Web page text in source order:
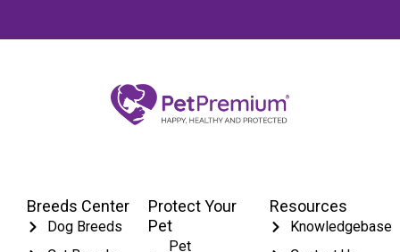
Breeds Center
Dog Breeds
Protect Your
Pet
Pet
Resources
Knowledgebase